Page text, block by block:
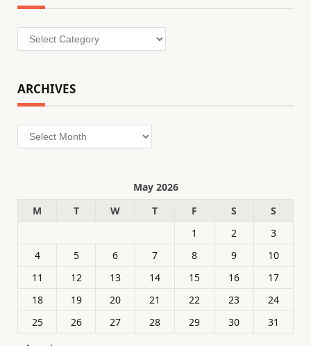
Categories
ARCHIVES
Archives
May 2026
M
T W T F S
S
1
2
3
4
5 6 7 8 9
10
11
12 13 14 15 16
17
18
19 20 21 22 23
24
25
26 27 28 29 30
31